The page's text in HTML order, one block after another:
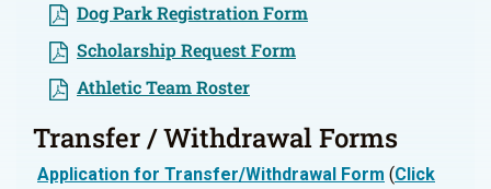
Dog Park Registration Form
Scholarship Request Form
Athletic Team Roster
Transfer / Withdrawal Forms
Application for Transfer/Withdrawal Form (Click